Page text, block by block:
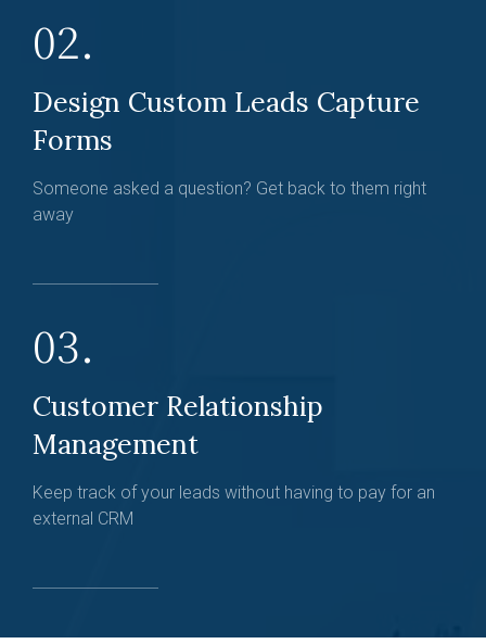
02.
Design Custom Leads Capture
Forms
Someone asked a question? Get back to them right
away
03.
Customer Relationship
Management
Keep track of your leads without having to pay for an
external CRM